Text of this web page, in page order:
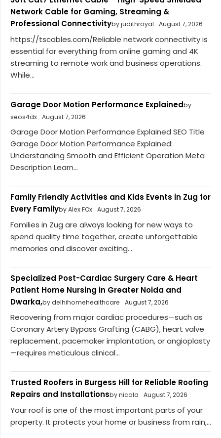
Network Cable for Gaming, Streaming &
Professional Connectivityby judithroyal August 7, 2026
https://tscables.com/Reliable network connectivity is
essential for everything from online gaming and 4K
streaming to remote work and business operations.
While...
Garage Door Motion Performance Explainedby
seos4dx August 7, 2026
Garage Door Motion Performance Explained SEO Title
Garage Door Motion Performance Explained:
Understanding Smooth and Efficient Operation Meta
Description Learn...
Family Friendly Activities and Kids Events in Zug for
Every Familyby Alex FOx August 7, 2026
Families in Zug are always looking for new ways to
spend quality time together, create unforgettable
memories and discover exciting...
Specialized Post-Cardiac Surgery Care & Heart
Patient Home Nursing in Greater Noida and
Dwarka,by delhihomehealthcare August 7, 2026
Recovering from major cardiac procedures—such as
Coronary Artery Bypass Grafting (CABG), heart valve
replacement, pacemaker implantation, or angioplasty
—requires meticulous clinical...
Trusted Roofers in Burgess Hill for Reliable Roofing
Repairs and Installationsby nicola August 7, 2026
Your roof is one of the most important parts of your
property. It protects your home or business from rain,...